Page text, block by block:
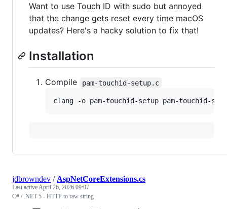
Want to use Touch ID with sudo but annoyed
that the change gets reset every time macOS
updates? Here's a hacky solution to fix that!
Installation
Compile pam-touchid-setup.c
jdbrowndev / AspNetCoreExtensions.cs
Last activeApril 26, 2026 09:07
C# / .NET 5 - HTTP to raw string